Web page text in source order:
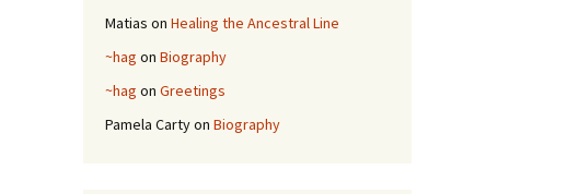
Matias on Healing the Ancestral Line
~hag on Biography
~hag on Greetings
Pamela Cartyon Biography